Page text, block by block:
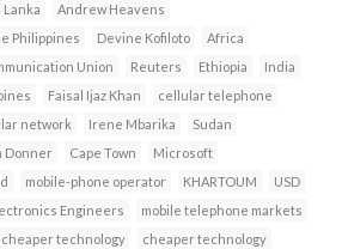
Lanka
Andrew Heavens
Philippines Devine Kofiloto
Africa
Union
Reuters Ethiopia
India
Faisal Ijaz Khan
cellular telephone
network Irene Mbarika
Sudan
Donner Cape Town
Microsoft
mobile-phone operator KHARTOUM
USD
Engineers
mobile telephone markets
cheaper technology cheaper technology